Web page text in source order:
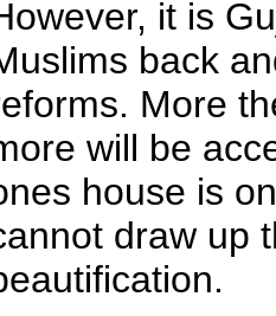
it is
back
More
will be
house is
draw up